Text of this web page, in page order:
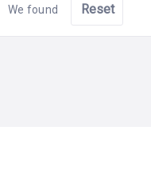
We found Reset